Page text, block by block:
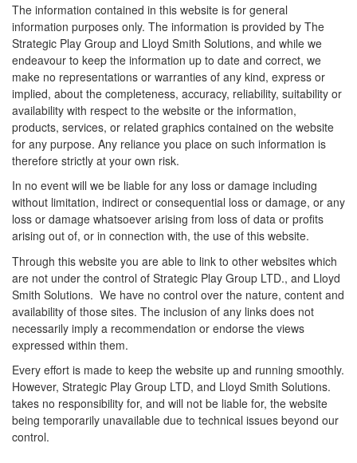
The information contained in this website is for general
information purposes only. The information is provided by The
Strategic Play Group and Lloyd Smith Solutions, and while we
endeavour to keep the information up to date and correct, we
make no representations or warranties of any kind, express or
implied, about the completeness, accuracy, reliability, suitability or
availability with respect to the website or the information,
products, services, or related graphics contained on the website
for any purpose. Any reliance you place on such information is
therefore strictly at your own risk.
In no event will we be liable for any loss or damage including
without limitation, indirect or consequential loss or damage, or any
loss or damage whatsoever arising from loss of data or profits
arising out of, or in connection with, the use of this website.
Through this website you are able to link to other websites which
are not under the control of Strategic Play Group LTD., and Lloyd
Smith Solutions. We have no control over the nature, content and
availability of those sites. The inclusion of any links does not
necessarily imply a recommendation or endorse the views
expressed within them.
Every effort is made to keep the website up and running smoothly.
However, Strategic Play Group LTD, and Lloyd Smith Solutions.
takes no responsibility for, and will not be liable for, the website
being temporarily unavailable due to technical issues beyond our
control.